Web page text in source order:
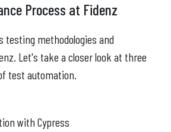
Process at Fidenz
testing methodologies and
Let's take a closer look at three
test automation.
with Cypress